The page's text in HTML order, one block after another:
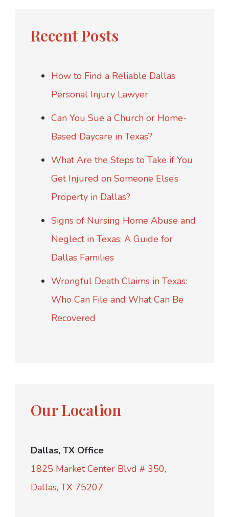
Recent Posts
How to Find a Reliable Dallas
Personal Injury Lawyer
Can You Sue a Church or Home-
Based Daycare in Texas?
What Are the Steps to Take if You
Get Injured on Someone Else’s
Property in Dallas?
Signs of Nursing Home Abuse and
Neglect in Texas: A Guide for
Dallas Families
Wrongful Death Claims in Texas:
Who Can File and What Can Be
Recovered
Our Location
Dallas, TX Office
1825 Market Center Blvd # 350,
Dallas, TX 75207